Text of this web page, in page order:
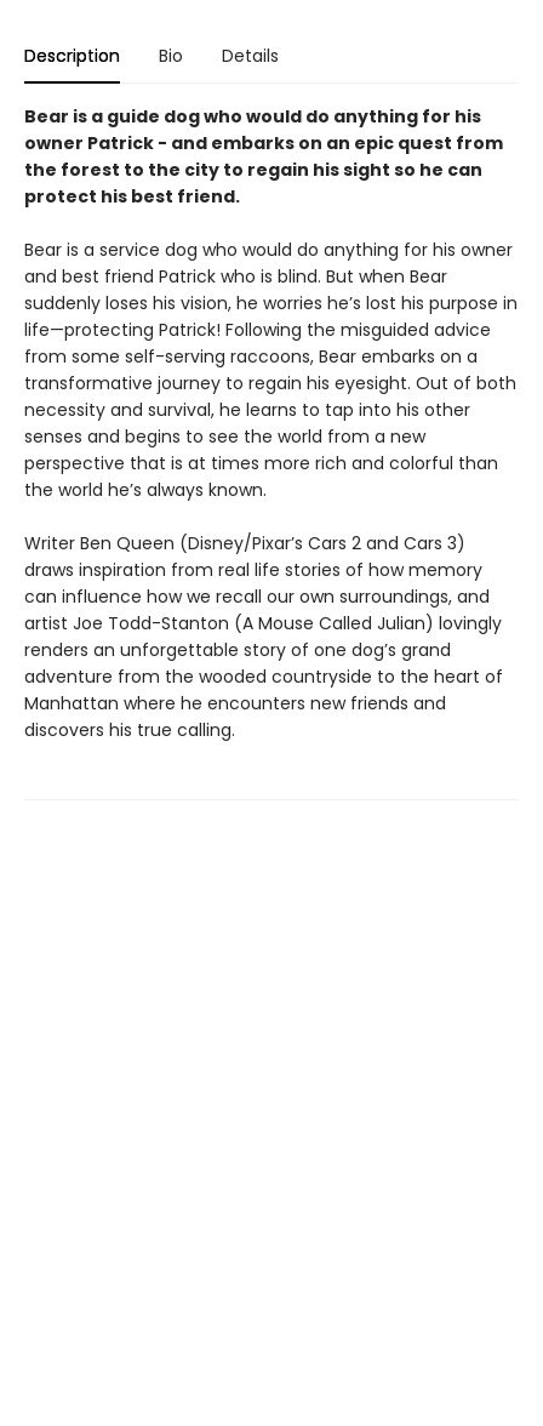
Description Bio Details
Bear is a guide dog who would do anything for his
owner Patrick - and embarks on an epic quest from
the forest to the city to regain his sight so he can
protect his best friend.
Bear is a service dog who would do anything for his owner
and best friend Patrick who is blind. But when Bear
suddenly loses his vision, he worries he’s lost his purpose in
life—protecting Patrick! Following the misguided advice
from some self-serving raccoons, Bear embarks on a
transformative journey to regain his eyesight. Out of both
necessity and survival, he learns to tap into his other
senses and begins to see the world from a new
perspective that is at times more rich and colorful than
the world he’s always known.
Writer Ben Queen (Disney/Pixar’s Cars 2 and Cars 3)
draws inspiration from real life stories of how memory
can influence how we recall our own surroundings, and
artist Joe Todd-Stanton (A Mouse Called Julian) lovingly
renders an unforgettable story of one dog’s grand
adventure from the wooded countryside to the heart of
Manhattan where he encounters new friends and
discovers his true calling.